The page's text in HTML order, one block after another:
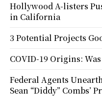
Hollywood A-listers
in California
3 Potential Projects
COVID-19 Origins:
Federal Agents
Sean “Diddy” Combs’